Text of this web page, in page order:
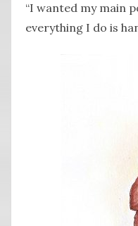
“I wanted my main
everything I do is